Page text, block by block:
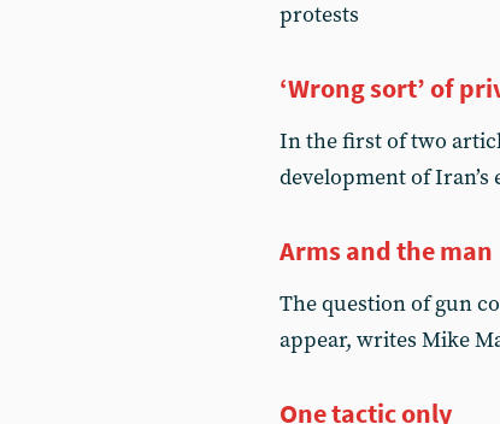
protests
‘Wrong sort’ of
In the first of two
development of
Arms and the man
The question of gun
appear, writes Mike
One tactic only